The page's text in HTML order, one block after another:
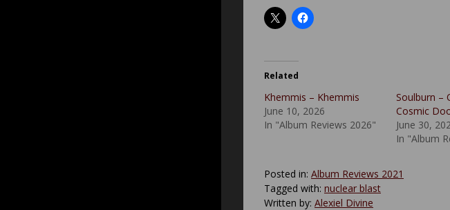
Related
Khemmis – Khemmis
June 10, 2026
In "Album Reviews 2026"
Soulburn –
Cosmic
June 30,
In "Album
Posted in: Album Reviews 2021
Tagged with: nuclear blast
Written by: Alexiel Divine